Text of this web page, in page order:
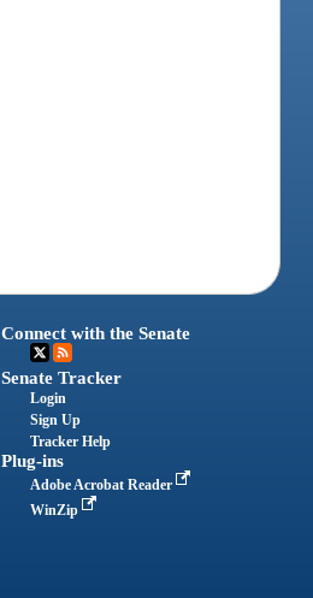
Connect with the Senate
Senate Tracker
Login
Sign Up
Tracker Help
Plug-ins
Adobe Acrobat Reader
WinZip